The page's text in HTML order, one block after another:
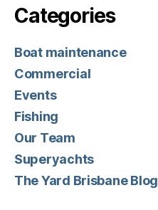
Categories
Boat maintenance
Commercial
Events
Fishing
Our Team
Superyachts
The Yard Brisbane Blog